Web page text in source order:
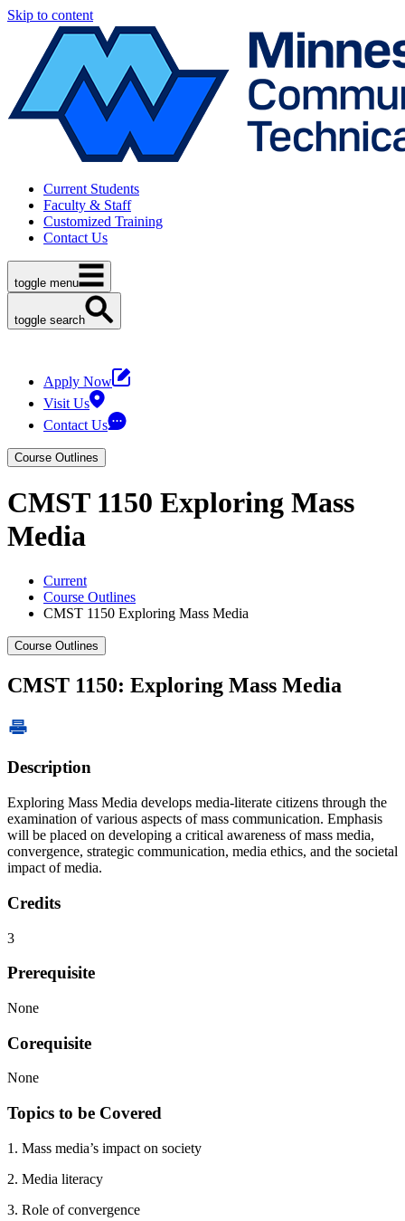
Skip to content
Current Students
Faculty & Staff
Customized Training
Contact Us
toggle menu
toggle search
Apply Now
Visit Us
Contact Us
Course Outlines
CMST 1150 Exploring Mass
Media
Current
Course Outlines
CMST 1150 Exploring Mass Media
Course Outlines
CMST 1150: Exploring Mass Media
Description
Exploring Mass Media develops media-literate citizens through the
examination of various aspects of mass communication. Emphasis
will be placed on developing a critical awareness of mass media,
convergence, strategic communication, media ethics, and the societal
impact of media.
Credits
3
Prerequisite
None
Corequisite
None
Topics to be Covered
1. Mass media’s impact on society
2. Media literacy
3. Role of convergence